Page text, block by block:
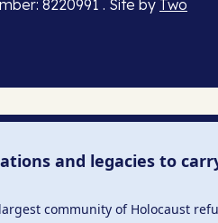
8220991 . Site by Two
and legacies to
largest community of Holocaust